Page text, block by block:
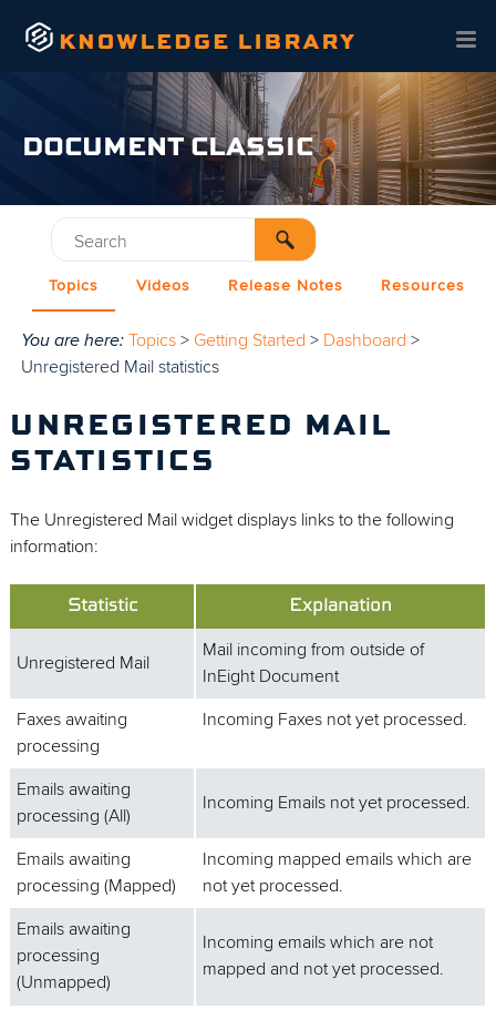
Skip To Main Content
DOCUMENT CLASSIC
Topics Videos Release Notes Resources
You are here: Topics > Getting Started > Dashboard >
Unregistered Mail statistics
UNREGISTERED MAIL
STATISTICS
The Unregistered Mail widget displays links to the following
information:
Statistic Explanation
Unregistered Mail
Mail incoming from outside of
InEight Document
Faxes awaiting
processing
Incoming Faxes not yet processed.
Emails awaiting
processing (All)
Incoming Emails not yet processed.
Emails awaiting
processing (Mapped)
Incoming mapped emails which are
not yet processed.
Emails awaiting
processing
(Unmapped)
Incoming emails which are not
mapped and not yet processed.